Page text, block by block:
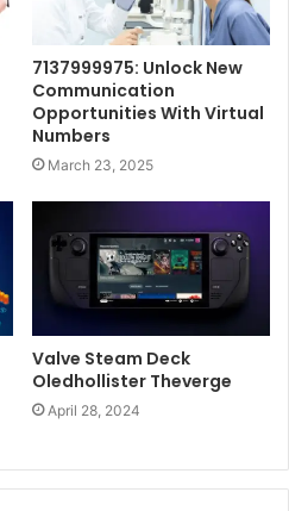
7137999975: Unlock New
Communication
Opportunities With Virtual
Numbers
March 23, 2025
Valve Steam Deck
Oledhollister Theverge
April 28, 2024